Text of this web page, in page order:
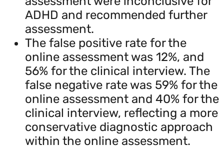
ADHD and recommended further
assessment.
The false positive rate for the
online assessment was 12%, and
56% for the clinical interview. The
false negative rate was 59% for the
online assessment and 40% for the
clinical interview, reflecting a more
conservative diagnostic approach
within the online assessment.